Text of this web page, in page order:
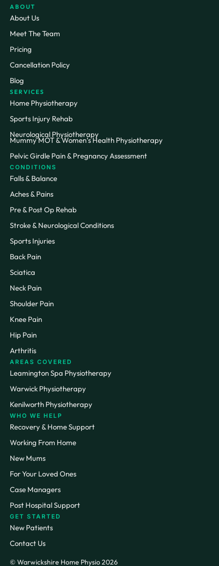
ABOUT
About Us
Meet The Team
Pricing
Cancellation Policy
Blog
SERVICES
Home Physiotherapy
Sports Injury Rehab
Neurological Physiotherapy
Mummy MOT & Women’s Health Physiotherapy
Pelvic Girdle Pain & Pregnancy Assessment
CONDITIONS
Falls & Balance
Aches & Pains
Pre & Post Op Rehab
Stroke & Neurological Conditions
Sports Injuries
Back Pain
Sciatica
Neck Pain
Shoulder Pain
Knee Pain
Hip Pain
Arthritis
AREAS COVERED
Leamington Spa Physiotherapy
Warwick Physiotherapy
Kenilworth Physiotherapy
WHO WE HELP
Recovery & Home Support
Working From Home
New Mums
For Your Loved Ones
Case Managers
Post Hospital Support
GET STARTED
New Patients
Contact Us
© Warwickshire Home Physio 2026